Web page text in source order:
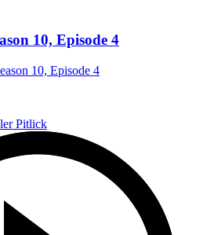
10, Episode 4
10, Episode 4